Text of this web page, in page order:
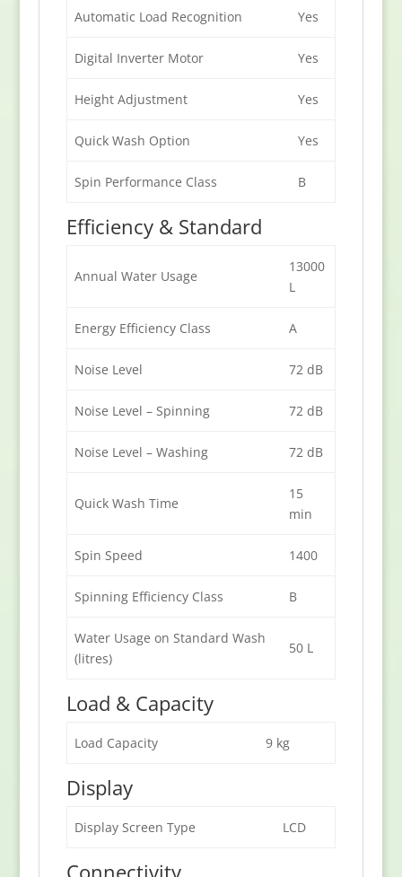
Automatic Load Recognition Yes
Digital Inverter Motor Yes
Height Adjustment Yes
Quick Wash Option Yes
Spin Performance Class B
Efficiency & Standard
Annual Water Usage
13000
L
Energy Efficiency Class A
Noise Level 72 dB
Noise Level – Spinning 72 dB
Noise Level – Washing 72 dB
Quick Wash Time
15
min
Spin Speed 1400
Spinning Efficiency Class B
Water Usage on Standard Wash
(litres)
50 L
Load & Capacity
Load Capacity 9 kg
Display
Display Screen Type LCD